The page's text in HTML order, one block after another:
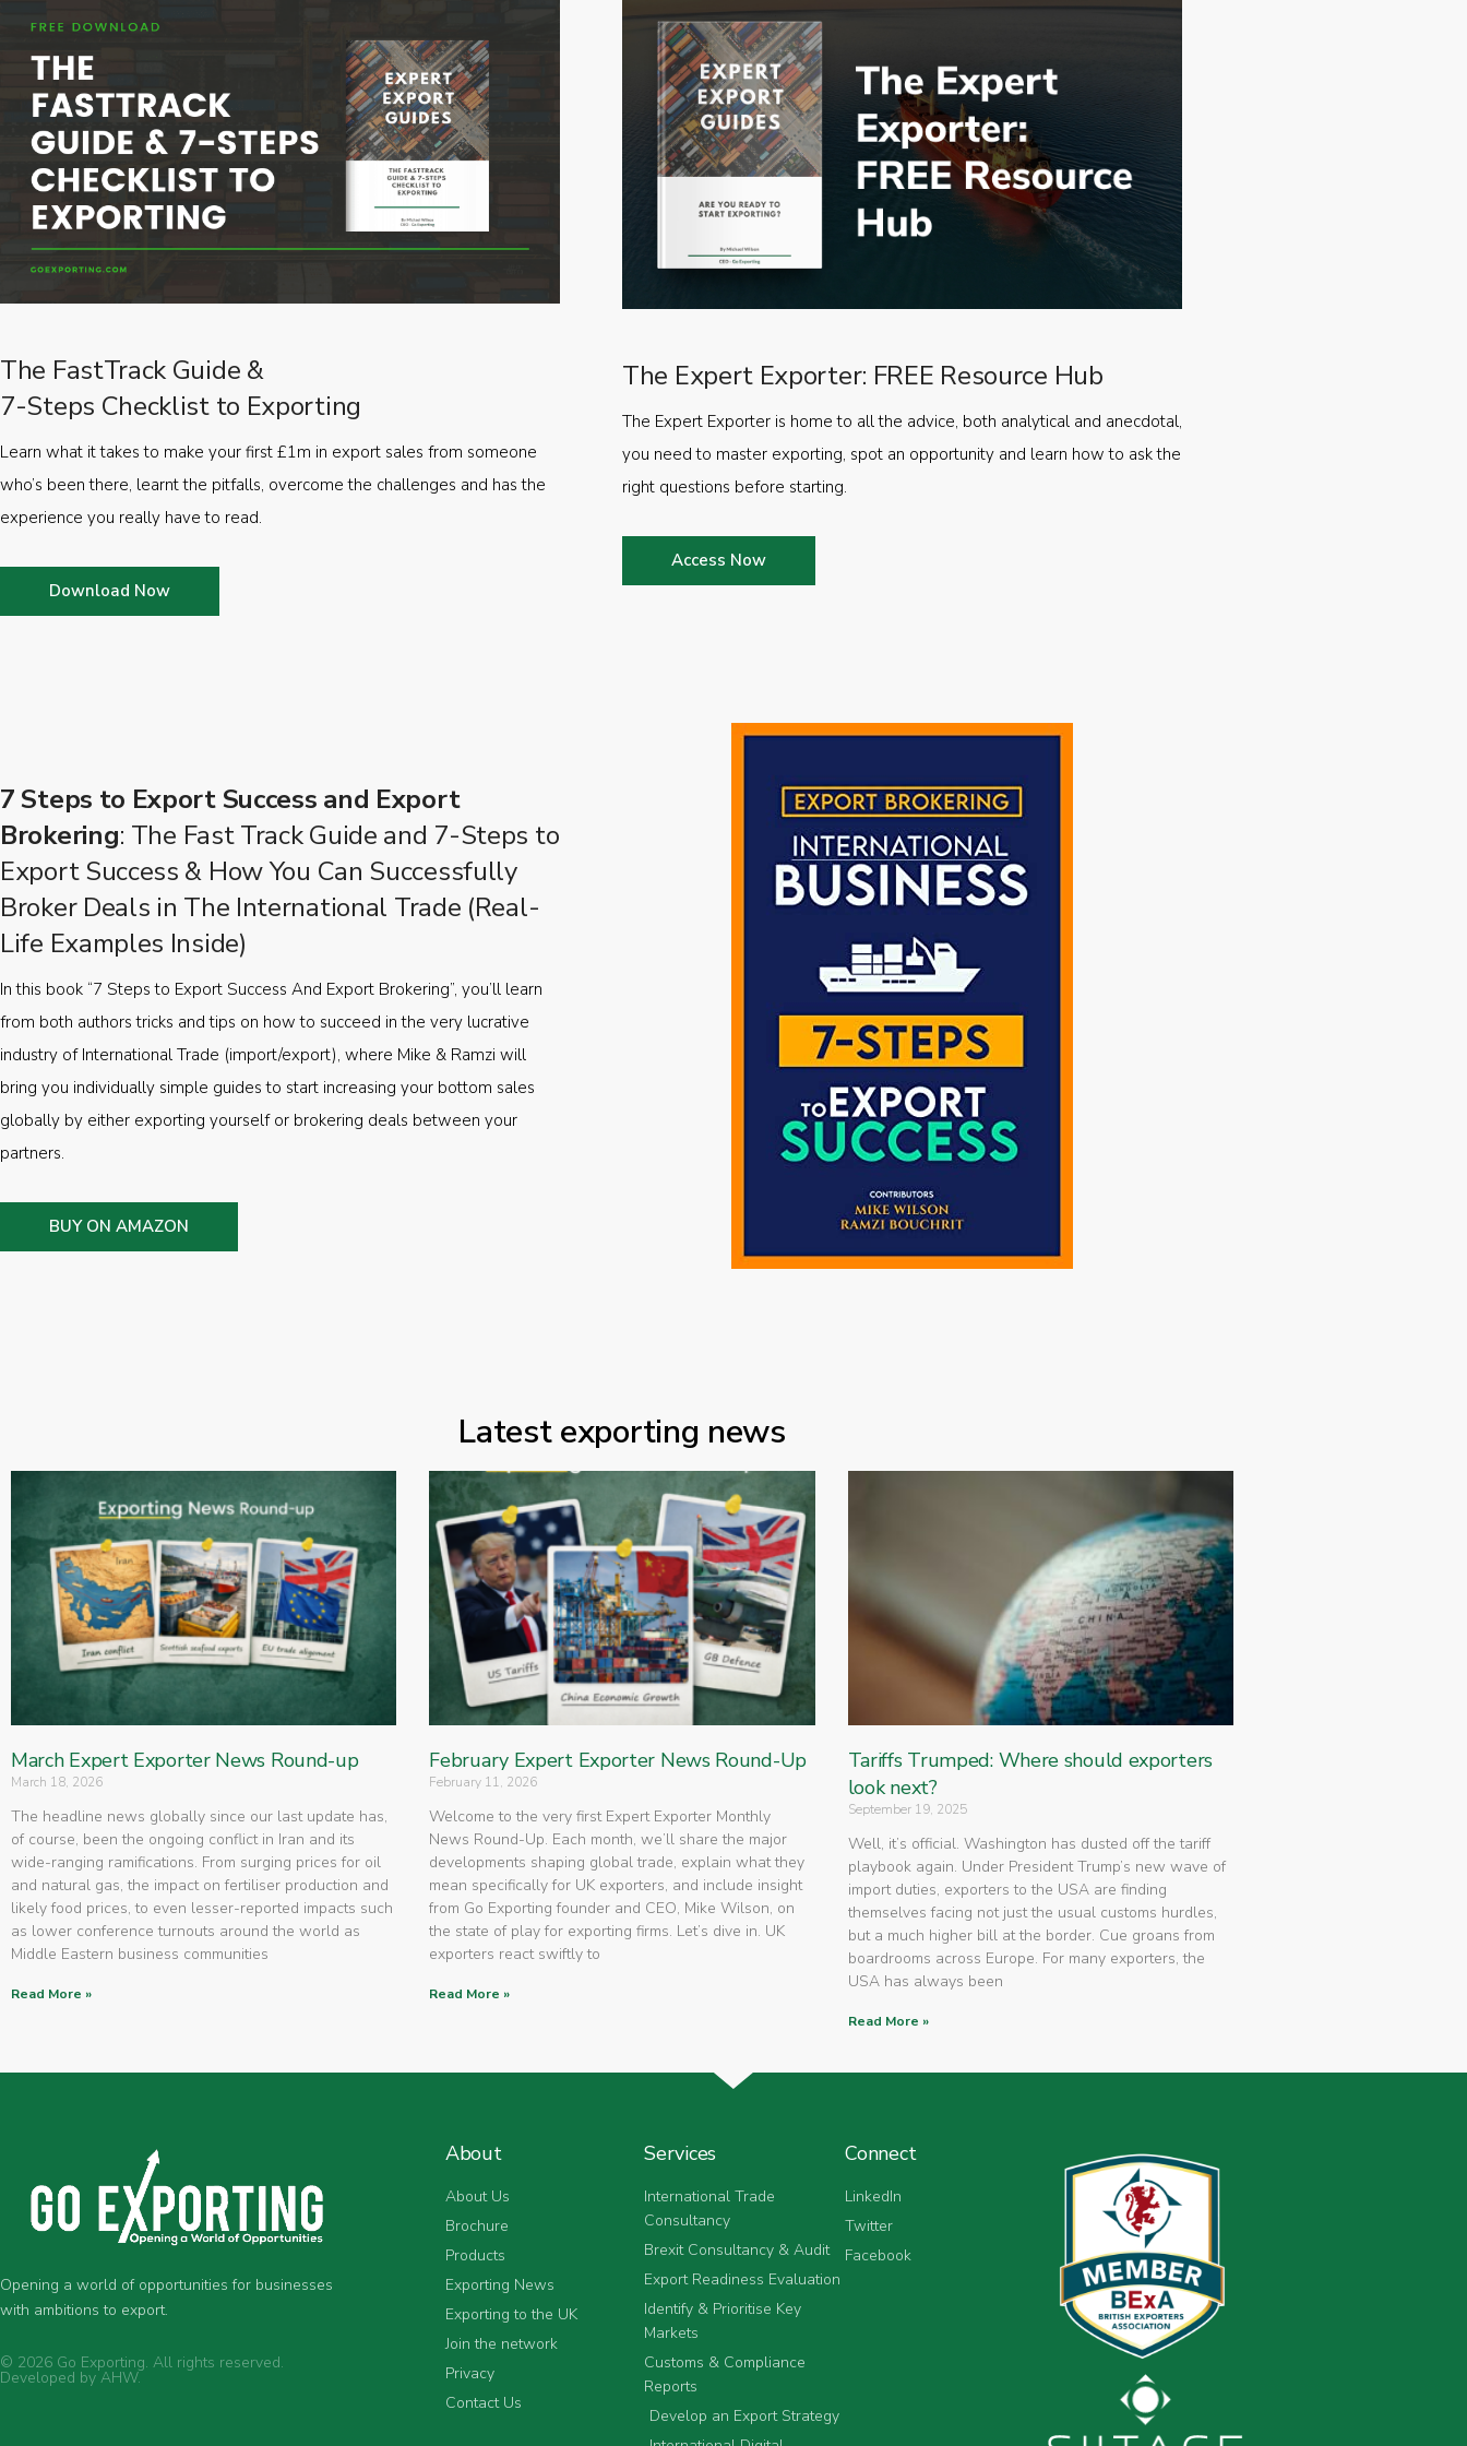
The FastTrack Guide &
7-Steps Checklist to Exporting
Learn what it takes to make your first £1m in export sales from someone
who’s been there, learnt the pitfalls, overcome the challenges and has the
experience you really have to read.
Download Now
The Expert Exporter: FREE Resource Hub
The Expert Exporter is home to all the advice, both analytical and anecdotal,
you need to master exporting, spot an opportunity and learn how to ask the
right questions before starting.
Access Now
7 Steps to Export Success and Export
Brokering: The Fast Track Guide and 7-Steps to
Export Success & How You Can Successfully
Broker Deals in The International Trade (Real-
Life Examples Inside)
In this book “7 Steps to Export Success And Export Brokering”, you’ll learn
from both authors tricks and tips on how to succeed in the very lucrative
industry of International Trade (import/export), where Mike & Ramzi will
bring you individually simple guides to start increasing your bottom sales
globally by either exporting yourself or brokering deals between your
partners.
BUY ON AMAZON
Latest exporting news
March Expert Exporter News Round-up
March 18, 2026
The headline news globally since our last update has,
of course, been the ongoing conflict in Iran and its
wide-ranging ramifications. From surging prices for oil
and natural gas, the impact on fertiliser production and
likely food prices, to even lesser-reported impacts such
as lower conference turnouts around the world as
Middle Eastern business communities
Read More »
February Expert Exporter News Round-Up
February 11, 2026
Welcome to the very first Expert Exporter Monthly
News Round-Up. Each month, we’ll share the major
developments shaping global trade, explain what they
mean specifically for UK exporters, and include insight
from Go Exporting founder and CEO, Mike Wilson, on
the state of play for exporting firms. Let’s dive in. UK
exporters react swiftly to
Read More »
Tariffs Trumped: Where should exporters
look next?
September 19, 2025
Well, it’s official. Washington has dusted off the tariff
playbook again. Under President Trump’s new wave of
import duties, exporters to the USA are finding
themselves facing not just the usual customs hurdles,
but a much higher bill at the border. Cue groans from
boardrooms across Europe. For many exporters, the
USA has always been
Read More »
Opening a world of opportunities for businesses
with ambitions to export.
© 2026 Go Exporting. All rights reserved.
Developed by AHW.
About
About Us
Brochure
Products
Exporting News
Exporting to the UK
Join the network
Privacy
Contact Us
Services
International Trade
Consultancy
Brexit Consultancy & Audit
Export Readiness Evaluation
Identify & Prioritise Key
Markets
Customs & Compliance
Reports
Develop an Export Strategy
Connect
LinkedIn
Twitter
Facebook